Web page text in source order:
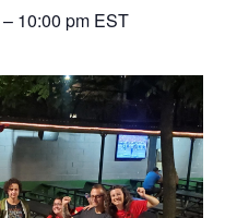
– 10:00 pm EST